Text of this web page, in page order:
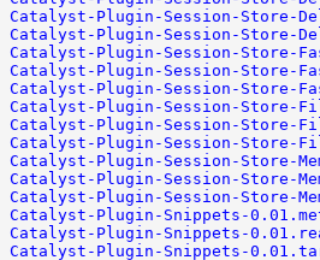
Catalyst-Plugin-Session-Store-
Catalyst-Plugin-Session-Store-
Catalyst-Plugin-Session-Store-
Catalyst-Plugin-Session-Store-
Catalyst-Plugin-Session-Store-
Catalyst-Plugin-Session-Store-
Catalyst-Plugin-Session-Store-
Catalyst-Plugin-Session-Store-
Catalyst-Plugin-Session-Store-
Catalyst-Plugin-Session-Store-
Catalyst-Plugin-Session-Store-
Catalyst-Plugin-Snippets-
Catalyst-Plugin-Snippets-
Catalyst-Plugin-Snippets-